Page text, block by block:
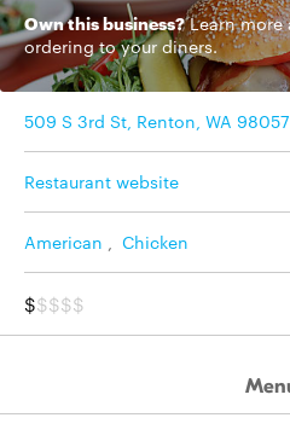
Own this business? Learn more
ordering to your diners.
509 S 3rd St, Renton, WA 98057
Restaurant website
American , Chicken
$$$$$